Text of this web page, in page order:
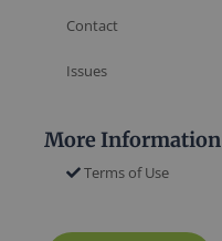
Contact
Issues
More Information
Terms of Use